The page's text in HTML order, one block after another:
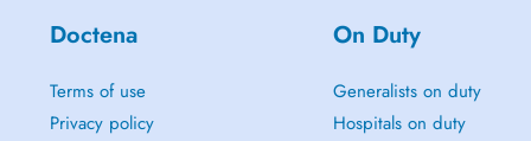
Doctena
Terms of use
Privacy policy
On Duty
Generalists on duty
Hospitals on duty